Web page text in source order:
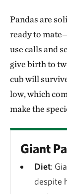
Pandas are
ready to
use calls and
give birth to
cub will
low, which
make the
Giant
Diet:
despite